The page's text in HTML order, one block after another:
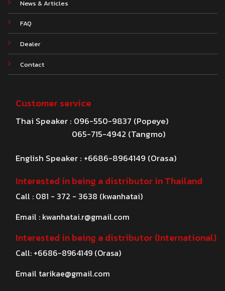
News & Articles
FAQ
Dealer
Contact
Customer service
Thai Speaker : 096-550-9837 (Popeye)
065-715-4942 (Tangmo)
English Speaker : +6686-8964149 (Orasa)
Interested in being a distributor in Thailand
Call : 081 - 372 - 3638 (kwanhatai)
Email : kwanhatai.r@gmail.com
Interested in being a distributor (International)
Call: +6686-8964149 (Orasa)
Email tarikae@gmail.com